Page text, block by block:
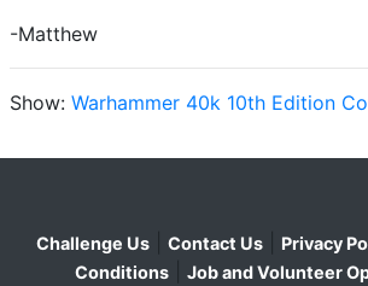
-Matthew
Show: Warhammer 40k 10th Edition
Challenge Us Contact Us Privacy
Conditions
Job and Volunteer